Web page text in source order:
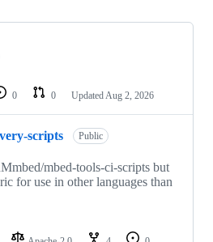
0 0 Updated Aug 2, 2026
scripts Public
mbed-tools-ci-scripts but
for use in other languages than